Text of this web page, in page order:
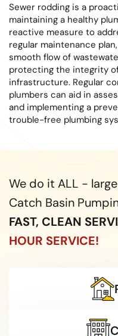
Sewer rodding is a
maintaining a healthy
reactive measure to
regular maintenance
smooth flow of
protecting the integrity
infrastructure. Regular
plumbers can aid in
and implementing a
trouble-free plumbing
We do it ALL -
Catch Basin
FAST, CLEAN
HOUR SERVICE!